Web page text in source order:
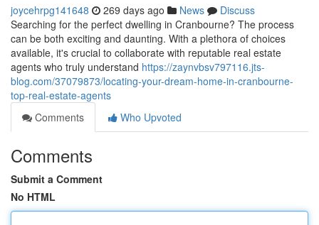
joycehrpg141648 269 days ago News
Discuss
Searching for the perfect dwelling in Cranbourne? The process
can be both exciting and daunting. With a plethora of choices
available, it's crucial to collaborate with reputable real estate
agents who truly understand https://zaynvbsv797116.jts-
blog.com/37079873/locating-your-dream-home-in-cranbourne-
top-real-estate-agents
Comments
Who Upvoted
Comments
Submit a Comment
No HTML